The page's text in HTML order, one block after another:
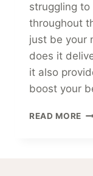
struggling
throughout
just be your
does it
it also
boost your
READ MORE